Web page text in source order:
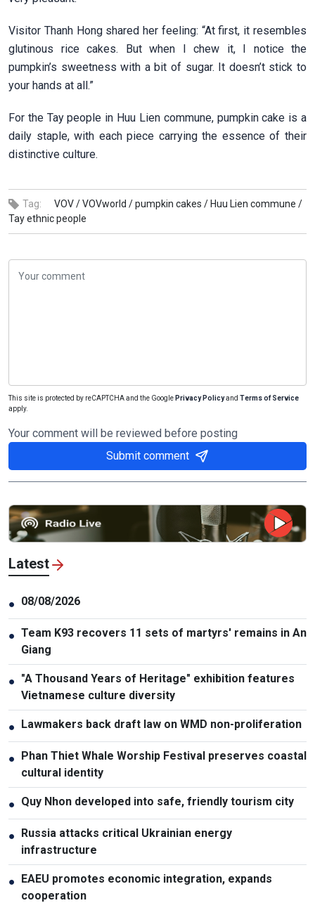
Visitor Thanh Hong shared her feeling: “At first, it resembles
glutinous rice cakes. But when I chew it, I notice the
pumpkin’s sweetness with a bit of sugar. It doesn’t stick to
your hands at all.”
For the Tay people in Huu Lien commune, pumpkin cake is a
daily staple, with each piece carrying the essence of their
distinctive culture.
Tag: VOV /VOVworld /pumpkin cakes / Huu Lien commune /
Tay ethnic people
This site is protected by reCAPTCHA and the Google Privacy Policyand Terms of Service
apply.
Your comment will be reviewed before posting
Submit comment
Latest
● 08/08/2026
● Team K93 recovers 11 sets of martyrs' remains in An
Giang
● "A Thousand Years of Heritage" exhibition features
Vietnamese culture diversity
● Lawmakers back draft law on WMD non-proliferation
● Phan Thiet Whale Worship Festival preserves coastal
cultural identity
● Quy Nhon developed into safe, friendly tourism city
● Russia attacks critical Ukrainian energy
infrastructure
● EAEU promotes economic integration, expands
cooperation